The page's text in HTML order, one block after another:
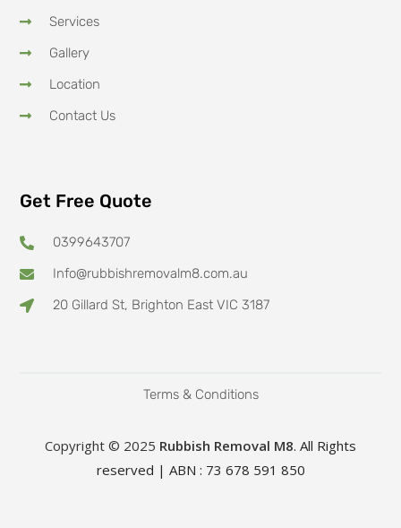
Services
Gallery
Location
Contact Us
Get Free Quote
0399643707
Info@rubbishremovalm8.com.au
20 Gillard St, Brighton East VIC 3187
Copyright © 2025 Rubbish Removal M8. All Rights
reserved | ABN : 73 678 591 850
Terms & Conditions